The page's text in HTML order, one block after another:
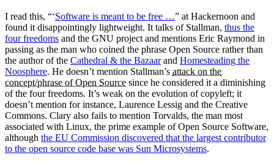
I read this, “‘Software is meant to be free …” at Hackernoon and
found it disappointingly lightweight. It talks of Stallman, thus the
four freedoms and the GNU project and mentions Eric Raymond in
passing as the man who coined the phrase Open Source rather than
the author of the Cathedral & the Bazaarand Homesteading the
Noosphere. He doesn’t mention Stallman’s attack on the
concept/phrase of Open Source since he considered it a diminishing
of the four freedoms. It’s weak on the evolution of copyleft; it
doesn’t mention for instance, Laurence Lessig and the Creative
Commons. Clary also fails to mention Torvalds, the man most
associated with Linux, the prime example of Open Source Software,
although the EU Commission discovered that the largest contributor
to the open source code base was Sun Microsystems.